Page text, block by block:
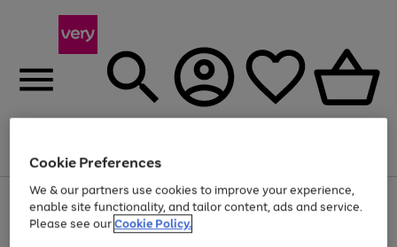
Menu
Use
the
right
Page
1
of
At least 20% off selected Fashion and Sportswear
Cookie Preferences
We & our partners use cookies to improve your experience,
enable site functionality, and tailor content, ads and service.
Please see ourCookie Policy.